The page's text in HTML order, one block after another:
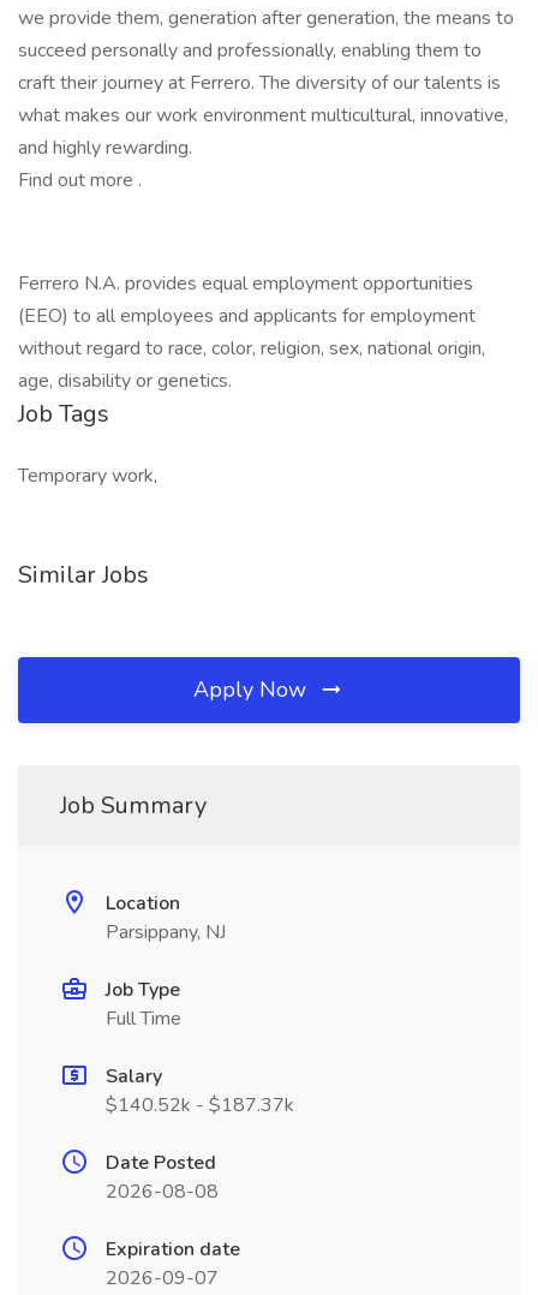
we provide them, generation after generation, the means to
succeed personally and professionally, enabling them to
craft their journey at Ferrero. The diversity of our talents is
what makes our work environment multicultural, innovative,
and highly rewarding.
Find out more .
Ferrero N.A. provides equal employment opportunities
(EEO) to all employees and applicants for employment
without regard to race, color, religion, sex, national origin,
age, disability or genetics.
Job Tags
Temporary work,
Similar Jobs
Apply Now
Job Summary
Location
Parsippany, NJ
Job Type
Full Time
Salary
$140.52k - $187.37k
Date Posted
2026-08-08
Expiration date
2026-09-07